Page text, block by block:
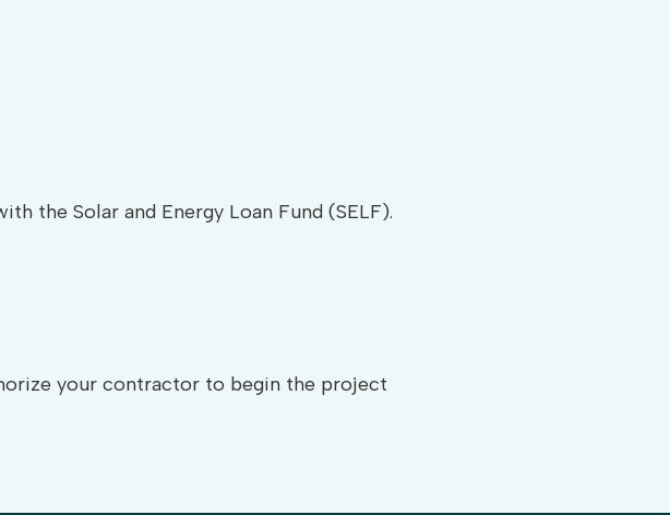
the Solar and Energy Loan Fund (SELF).
your contractor to begin the project